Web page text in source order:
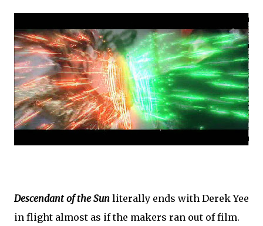
Descendant of the Sun literally ends with Derek Yee
in flight almost as if the makers ran out of film.